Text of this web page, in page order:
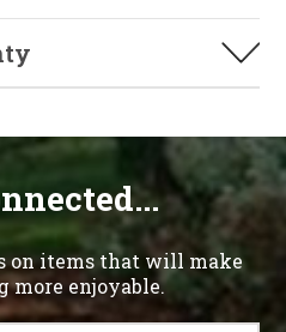
on items that will make
more enjoyable.